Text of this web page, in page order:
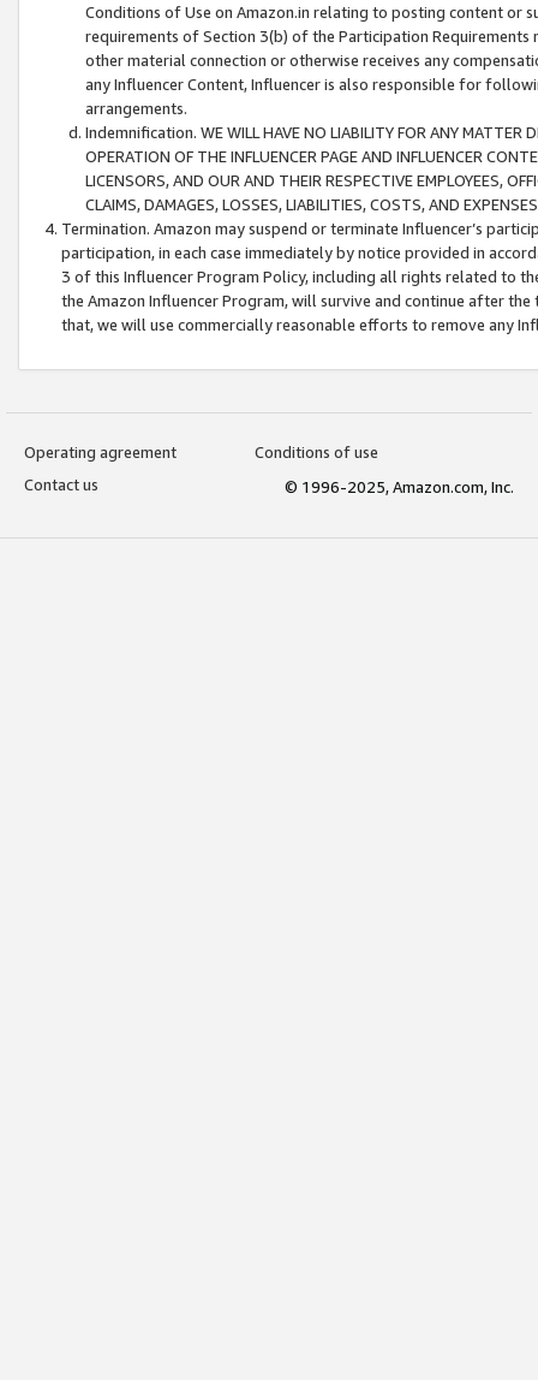
Conditions of Use on Amazon.in relating to posting content or
requirements of Section 3(b) of the Participation
other material connection or otherwise receives any
any Influencer Content, Influencer is also responsible for
arrangements.
Indemnification. WE WILL HAVE NO LIABILITY FOR ANY MATTER
OPERATION OF THE INFLUENCER PAGE AND INFLUENCER
LICENSORS, AND OUR AND THEIR RESPECTIVE EMPLOYEES,
CLAIMS, DAMAGES, LOSSES, LIABILITIES, COSTS, AND
Termination. Amazon may suspend or terminate Influencer’s
participation, in each case immediately by notice provided in
3 of this Influencer Program Policy, including all rights related to
the Amazon Influencer Program, will survive and continue after
that, we will use commercially reasonable efforts to remove any
Operating agreement
Conditions of use
Contact us
© 1996-2025, Amazon.com, Inc.